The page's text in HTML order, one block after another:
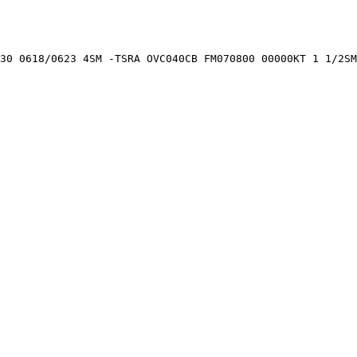
0618/0623 4SM -TSRA OVC040CB FM070800 00000KT 1 1/